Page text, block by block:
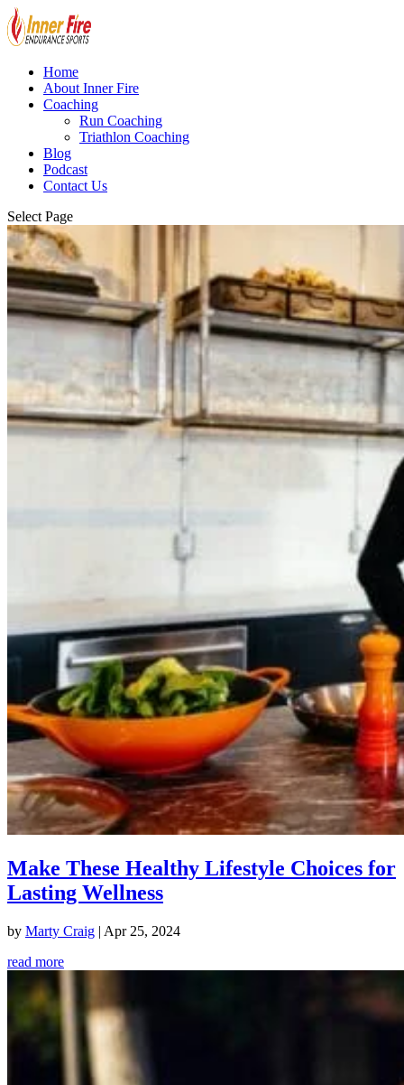
Home
About Inner Fire
Coaching
Run Coaching
Triathlon Coaching
Blog
Podcast
Contact Us
Select Page
Make These Healthy Lifestyle Choices for
Lasting Wellness
by Marty Craig | Apr 25, 2024
read more